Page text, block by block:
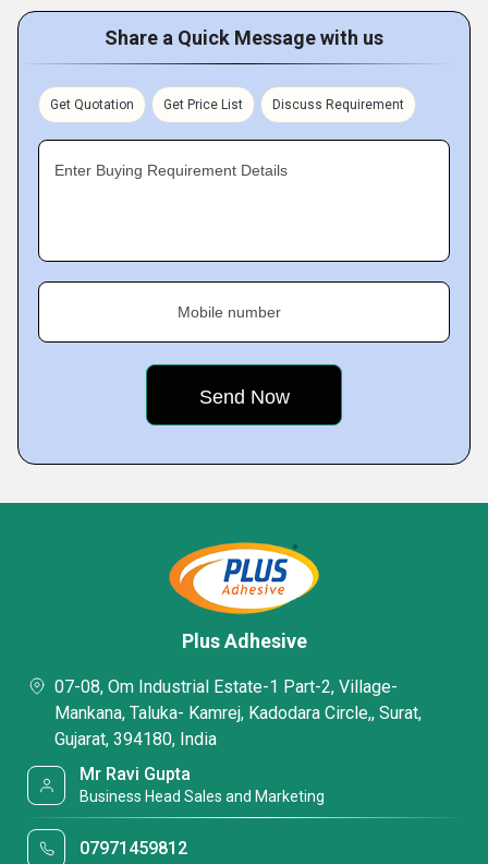
Share a Quick Message with us
Get Quotation Get Price List Discuss Requirement
Enter Buying Requirement Details
Mobile number
Plus Adhesive
07-08, Om Industrial Estate-1 Part-2, Village-
Mankana, Taluka- Kamrej, Kadodara Circle,, Surat,
Gujarat, 394180, India
Mr Ravi Gupta
Business Head Sales and Marketing
07971459812